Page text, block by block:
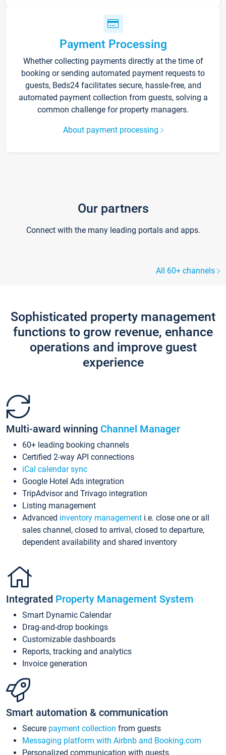
Payment Processing
Whether collecting payments directly at the time of
booking or sending automated payment requests to
guests, Beds24 facilitates secure, hassle-free, and
automated payment collection from guests, solving a
common challenge for property managers.
About payment processing
Our partners
Connect with the many leading portals and apps.
All 60+ channels
Sophisticated property management
functions to grow revenue, enhance
operations and improve guest
experience
Multi-award winning Channel Manager
60+ leading booking channels
Certified 2-way API connections
iCal calendar sync
Google Hotel Ads integration
TripAdvisor and Trivago integration
Listing management
Advanced inventory management i.e. close one or all
sales channel, closed to arrival, closed to departure,
dependent availability and shared inventory
Integrated Property Management System
Smart Dynamic Calendar
Drag-and-drop bookings
Customizable dashboards
Reports, tracking and analytics
Invoice generation
Smart automation & communication
Secure payment collection from guests
Messaging platform with Airbnb and Booking.com
Personalized communication with guests